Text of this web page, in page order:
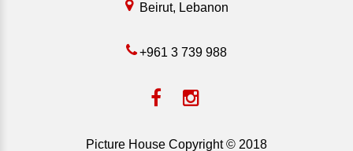
Beirut, Lebanon
+961 3 739 988
Picture House Copyright © 2018